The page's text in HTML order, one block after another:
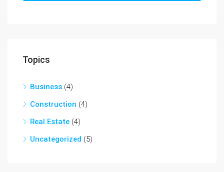
Topics
Business (4)
Construction (4)
Real Estate (4)
Uncategorized (5)